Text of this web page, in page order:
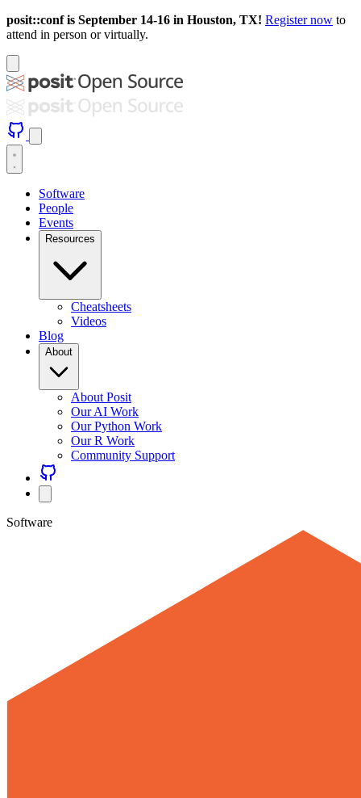
posit::conf is September 14-16 in Houston, TX! Register now to
attend in person or virtually.
Software
People
Events
Resources
Cheatsheets
Videos
Blog
About
About Posit
Our AI Work
Our Python Work
Our R Work
Community Support
Software